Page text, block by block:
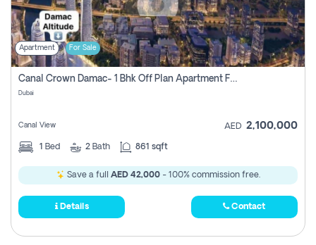
Apartment For Sale
Canal Crown Damac- 1 Bhk Off Plan Apartment For Sale In , Dubai
Dubai
Canal View AED 2,100,000
1 Bed 2 Bath 861 sqft
Save a full AED 42,000- 100% commission free.
Details Contact